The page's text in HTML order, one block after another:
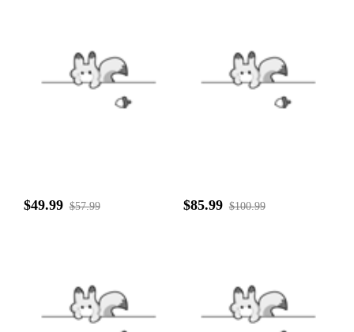
$49.99 $57.99 $85.99 $100.99